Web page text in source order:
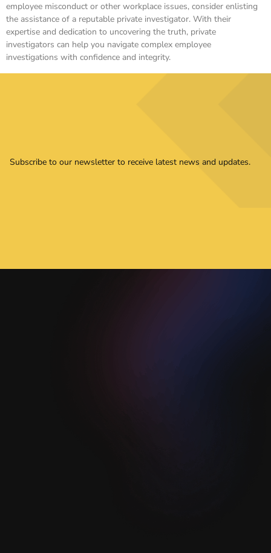
employee misconduct or other workplace issues, consider enlisting
the assistance of a reputable private investigator. With their
expertise and dedication to uncovering the truth, private
investigators can help you navigate complex employee
investigations with confidence and integrity.
Subscribe to our newsletter to receive latest news and updates.